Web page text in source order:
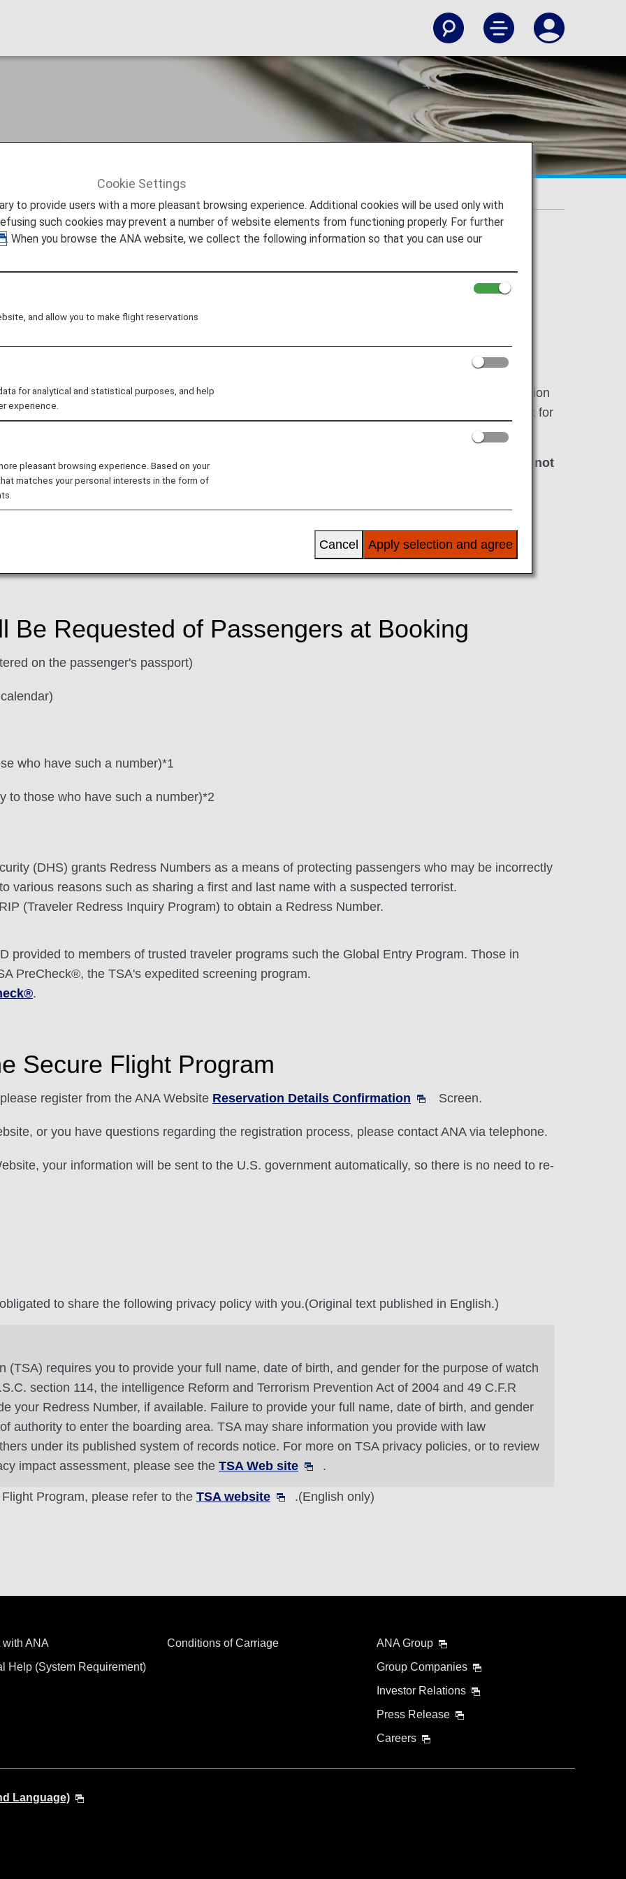
the Secure Flight Program
the Secure Flight Program
to increase security for flights departing from, and arriving in, the United States as well as
by the Transportation Security Administration, whereby the TSA cross-references the information
of booking.As a result of the implementation of this program, all airlines are required to ask for
prior to departure.
and furthermore passengers may be denied boarding if the required information has not
or at the time of ticketing, whichever comes first.
Flight Program may have their reservation canceled.
flight departure, registration must be performed at the time of booking.
Be Requested of Passengers at Booking
on the passenger's passport)
who have such a number)*1
to those who have such a number)*2
(DHS) grants Redress Numbers as a means of protecting passengers who may be incorrectly
various reasons such as sharing a first and last name with a suspected terrorist.
(Traveler Redress Inquiry Program) to obtain a Redress Number.
provided to members of trusted traveler programs such the Global Entry Program. Those in
PreCheck®, the TSA's expedited screening program.
.
Secure Flight Program
register from the ANA Website Reservation Details Confirmation Screen.
or you have questions regarding the registration process, please contact ANA via telephone.
your information will be sent to the U.S. government automatically, so there is no need to re-
to share the following privacy policy with you.(Original text published in English.)
(TSA) requires you to provide your full name, date of birth, and gender for the purpose of watch
section 114, the intelligence Reform and Terrorism Prevention Act of 2004 and 49 C.F.R
your Redress Number, if available. Failure to provide your full name, date of birth, and gender
authority to enter the boarding area. TSA may share information you provide with law
under its published system of records notice. For more on TSA privacy policies, or to review
impact assessment, please see the TSA Web site .
Program, please refer to the TSA website .(English only)
ANA
Help (System Requirement)
Conditions of Carriage
ANA Group
Group Companies
Investor Relations
Press Release
Careers
Language)
Cookie Settings
to provide users with a more pleasant browsing experience. Additional cookies will be used only with
such cookies may prevent a number of website elements from functioning properly. For further
. When you browse the ANA website, we collect the following information so that you can use our
and allow you to make flight reservations
for analytical and statistical purposes, and help
experience.
pleasant browsing experience. Based on your
matches your personal interests in the form of
Apply selection and agree
Cancel